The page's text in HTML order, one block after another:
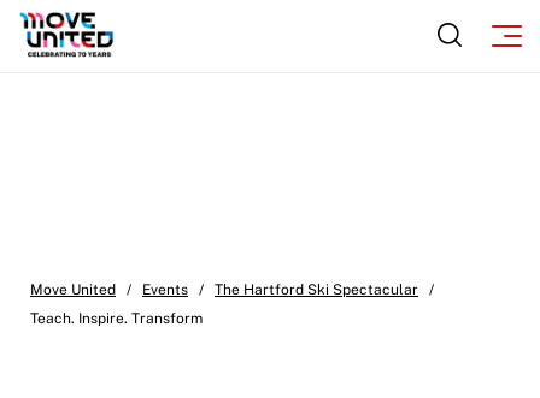
Move United / Events / The Hartford Ski Spectacular
/
Teach. Inspire. Transform